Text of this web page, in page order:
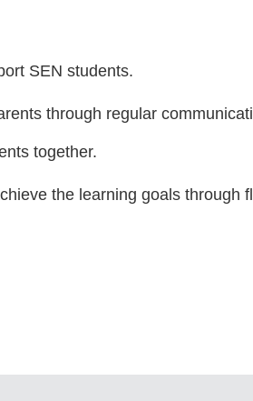
SEN students.
through regular
together.
the learning goals through